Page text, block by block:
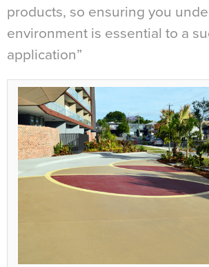
products, so ensuring you
environment is essential to a
application”